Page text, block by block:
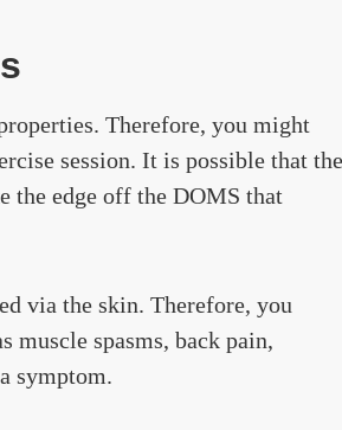
Therefore, you might
session. It is possible that the
the edge off the DOMS that
via the skin. Therefore, you
muscle spasms, back pain,
symptom.